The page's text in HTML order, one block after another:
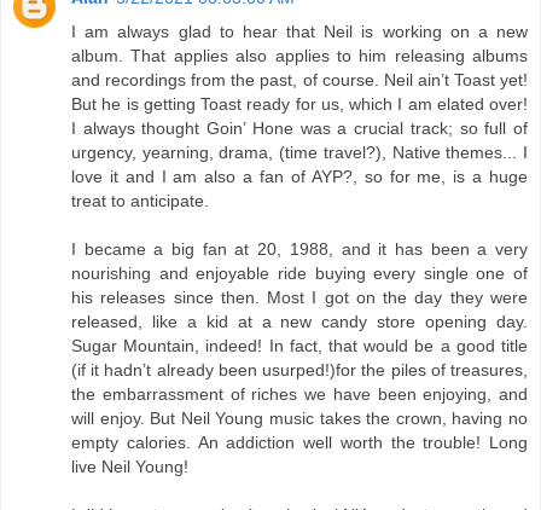
I am always glad to hear that Neil is working on a new
album. That applies also applies to him releasing albums
and recordings from the past, of course. Neil ain’t Toast yet!
But he is getting Toast ready for us, which I am elated over!
I always thought Goin’ Hone was a crucial track; so full of
urgency, yearning, drama, (time travel?), Native themes... I
love it and I am also a fan of AYP?, so for me, is a huge
treat to anticipate.
I became a big fan at 20, 1988, and it has been a very
nourishing and enjoyable ride buying every single one of
his releases since then. Most I got on the day they were
released, like a kid at a new candy store opening day.
Sugar Mountain, indeed! In fact, that would be a good title
(if it hadn’t already been usurped!)for the piles of treasures,
the embarrassment of riches we have been enjoying, and
will enjoy. But Neil Young music takes the crown, having no
empty calories. An addiction well worth the trouble! Long
live Neil Young!